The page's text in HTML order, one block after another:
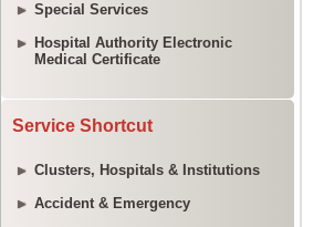
Special Services
Hospital Authority Electronic
Medical Certificate
Service Shortcut
Clusters, Hospitals & Institutions
Accident & Emergency